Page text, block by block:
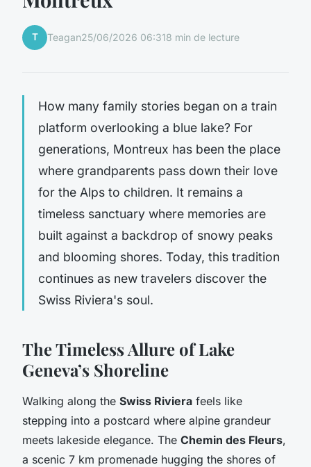
T Teagan25/06/2026 06:318 min de lecture
How many family stories began on a train
platform overlooking a blue lake? For
generations, Montreux has been the place
where grandparents pass down their love
for the Alps to children. It remains a
timeless sanctuary where memories are
built against a backdrop of snowy peaks
and blooming shores. Today, this tradition
continues as new travelers discover the
Swiss Riviera's soul.
The Timeless Allure of Lake
Geneva’s Shoreline
Walking along the Swiss Riviera feels like
stepping into a postcard where alpine grandeur
meets lakeside elegance. The Chemin des Fleurs,
a scenic 7 km promenade hugging the shores of